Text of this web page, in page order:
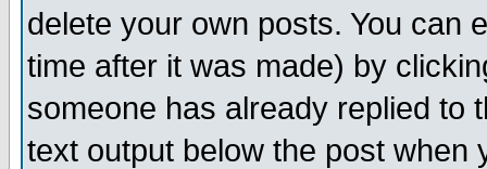
delete your own posts. You can
time after it was made) by
someone has already replied to
text output below the post when